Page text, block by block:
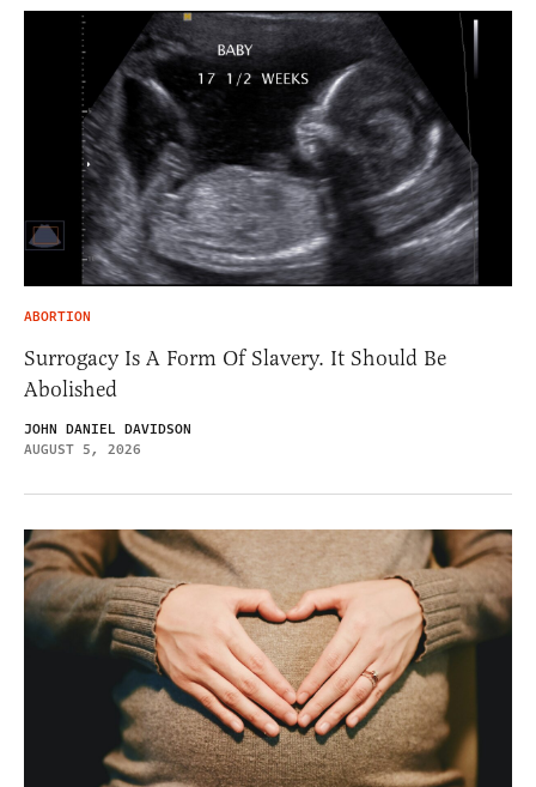
ABORTION
Surrogacy Is A Form Of Slavery. It Should Be
Abolished
JOHN DANIEL DAVIDSON
AUGUST 5, 2026